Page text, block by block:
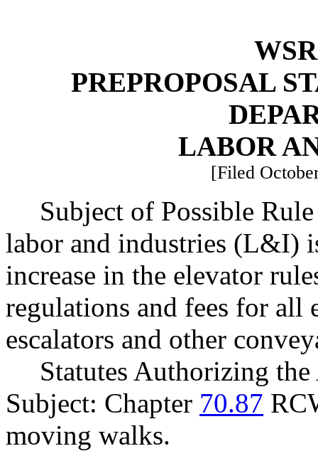
PREPROPOSAL
LABOR
[Filed
Subject of Possible
labor and industries (L&I)
increase in the elevator
regulations and fees for all
escalators and other
Statutes Authorizing
Subject: Chapter 70.87
moving walks.